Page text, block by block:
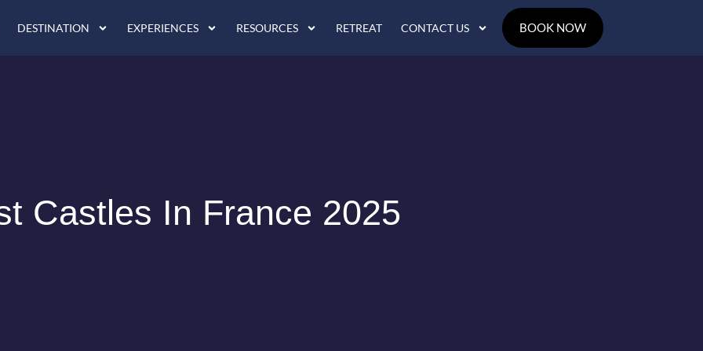
DESTINATION EXPERIENCES RESOURCES RETREAT CONTACT US BOOK NOW
Castles In France 2025